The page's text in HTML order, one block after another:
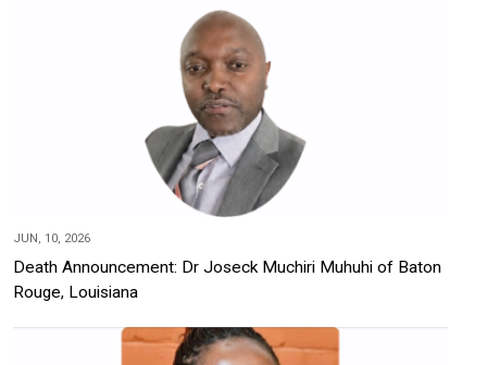
JUN, 10, 2026
Death Announcement: Dr Joseck Muchiri Muhuhi of Baton
Rouge, Louisiana